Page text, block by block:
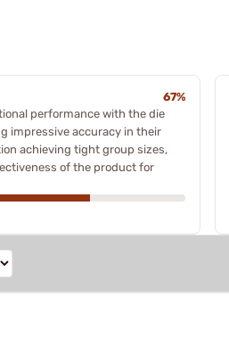
67%
performance with the die
impressive accuracy in their
achieving tight group sizes,
of the product for